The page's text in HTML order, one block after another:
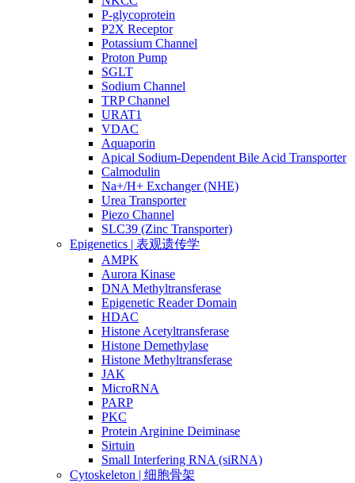
P-glycoprotein
P2X Receptor
Potassium Channel
Proton Pump
SGLT
Sodium Channel
TRP Channel
URAT1
VDAC
Aquaporin
Apical Sodium-Dependent Bile Acid Transporter
Calmodulin
Na+/H+ Exchanger (NHE)
Urea Transporter
Piezo Channel
SLC39 (Zinc Transporter)
Epigenetics | 表观遗传学
AMPK
Aurora Kinase
DNA Methyltransferase
Epigenetic Reader Domain
HDAC
Histone Acetyltransferase
Histone Demethylase
Histone Methyltransferase
JAK
MicroRNA
PARP
PKC
Protein Arginine Deiminase
Sirtuin
Small Interfering RNA (siRNA)
Cytoskeleton | 细胞骨架